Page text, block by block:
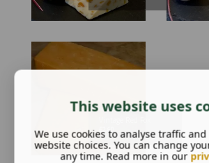
2.60
This website uses
We use cookies to analyse traffic
website choices. You can change
any time. Read more in our